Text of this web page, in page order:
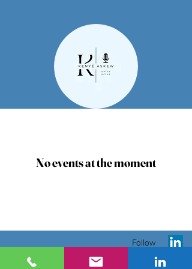
No events at the moment
Follow